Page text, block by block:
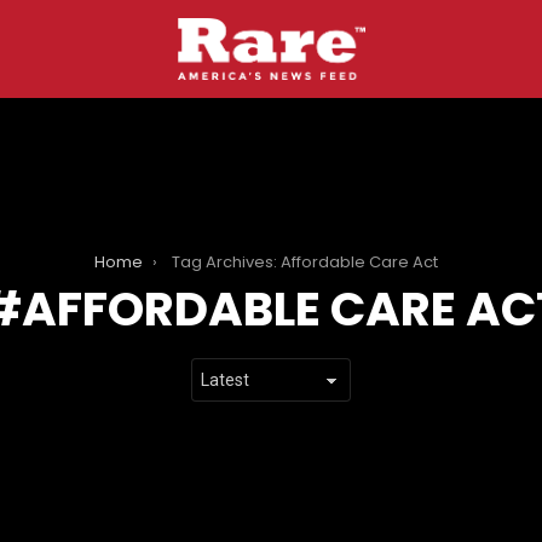
Home Tag Archives: Affordable Care Act
AFFORDABLE CARE